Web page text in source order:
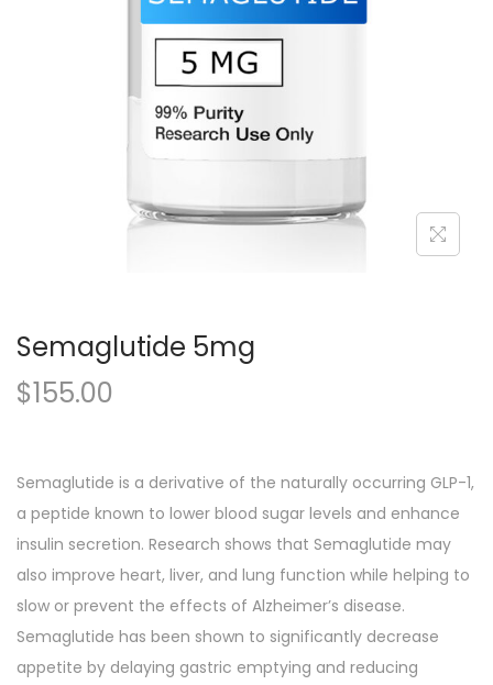
Semaglutide 5mg
$155.00
Semaglutide is a derivative of the naturally occurring GLP-1,
a peptide known to lower blood sugar levels and enhance
insulin secretion. Research shows that Semaglutide may
also improve heart, liver, and lung function while helping to
slow or prevent the effects of Alzheimer’s disease.
Semaglutide has been shown to significantly decrease
appetite by delaying gastric emptying and reducing